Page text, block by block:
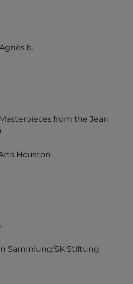
b.
from the Jean
Houston
Sammlung/SK Stiftung